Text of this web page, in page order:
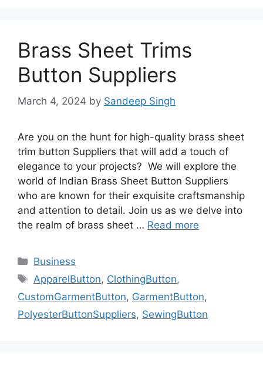
Brass Sheet Trims
Button Suppliers
March 4, 2024 by Sandeep Singh
Are you on the hunt for high-quality brass sheet
trim button Suppliers that will add a touch of
elegance to your projects? We will explore the
world of Indian Brass Sheet Button Suppliers
who are known for their exquisite craftsmanship
and attention to detail. Join us as we delve into
the realm of brass sheet … Read more
Categories
Business
Tags
ApparelButton, ClothingButton,
CustomGarmentButton, GarmentButton,
PolyesterButtonSuppliers, SewingButton